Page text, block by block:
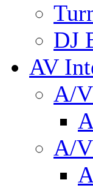
DJ
AV
A/
A/